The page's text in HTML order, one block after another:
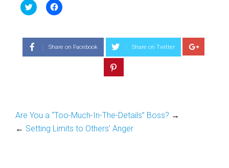
Click
to
(Opens
in
new
window)
Click
to
(Opens
in
new
window)
Share on Facebook Share on Twitter
Are You a “Too-Much-In-The-Details” Boss? →
← Setting Limits to Others’ Anger